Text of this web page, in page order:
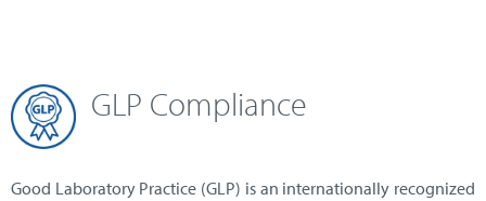
GLP Compliance
Good Laboratory Practice (GLP) is an internationally recognized